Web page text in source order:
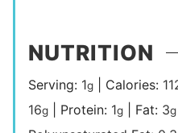
NUTRITION
Serving: 1g Calories:
16g Protein: 1g Fat: 3g